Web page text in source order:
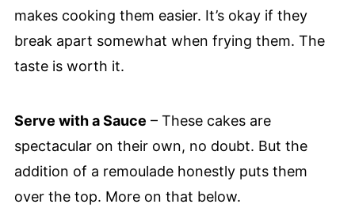
makes cooking them easier. It’s okay if they
break apart somewhat when frying them. The
taste is worth it.
Serve with a Sauce – These cakes are
spectacular on their own, no doubt. But the
addition of a remoulade honestly puts them
over the top. More on that below.